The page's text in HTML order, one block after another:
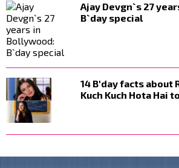
Ajay Devgn`s 27
B`day special
14 B'day facts about
Kuch Kuch Hota Hai